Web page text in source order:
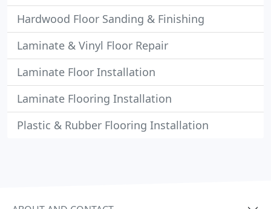
Hardwood Floor Sanding & Finishing
Laminate & Vinyl Floor Repair
Laminate Floor Installation
Laminate Flooring Installation
Plastic & Rubber Flooring Installation